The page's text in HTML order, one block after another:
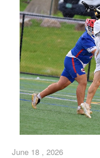
June 18 , 2026